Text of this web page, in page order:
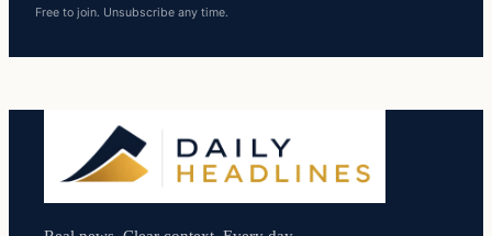
Free to join. Unsubscribe any time.